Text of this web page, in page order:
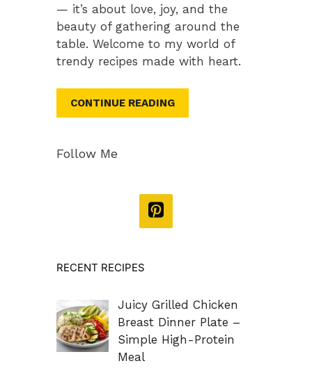
— it’s about love, joy, and the
beauty of gathering around the
table. Welcome to my world of
trendy recipes made with heart.
CONTINUE READING
Follow Me
RECENT RECIPES
Juicy Grilled Chicken
Breast Dinner Plate –
Simple High-Protein
Meal